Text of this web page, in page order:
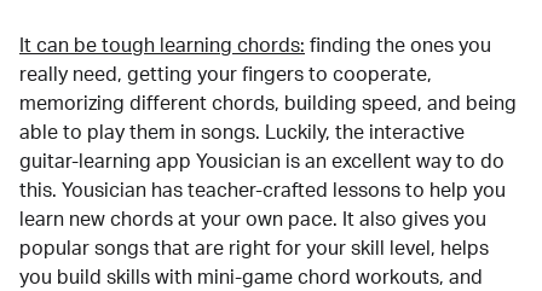
It can be tough learning chords: finding the ones you
really need, getting your fingers to cooperate,
memorizing different chords, building speed, and being
able to play them in songs. Luckily, the interactive
guitar-learning app Yousician is an excellent way to do
this. Yousician has teacher-crafted lessons to help you
learn new chords at your own pace. It also gives you
popular songs that are right for your skill level, helps
you build skills with mini-game chord workouts, and